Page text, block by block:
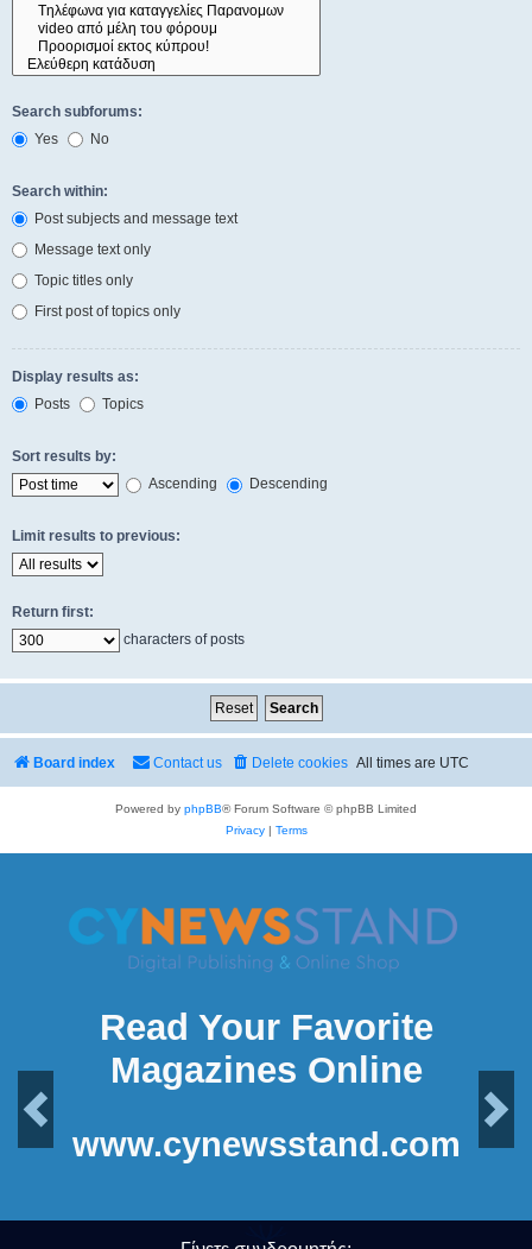
Search subforums:
Yes
No
Search within:
Post subjects and message text
Message text only
Topic titles only
First post of topics only
Display results as:
Posts
Topics
Sort results by:
Ascending
Descending
Limit results to previous:
Return first:
characters of posts
Board index All times are UTC
Delete cookies
Contact us
Powered by phpBB® Forum Software © phpBB Limited
Privacy| Terms
Read Your Favorite
Magazines Online
Next
www.cynewsstand.com